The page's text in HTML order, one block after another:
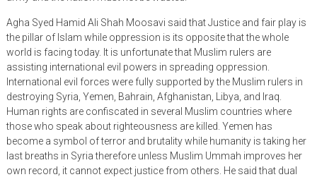
Agha Syed Hamid Ali Shah Moosavi said that Justice and fair play is
the pillar of Islam while oppression is its opposite that the whole
world is facing today. It is unfortunate that Muslim rulers are
assisting international evil powers in spreading oppression.
International evil forces were fully supported by the Muslim rulers in
destroying Syria, Yemen, Bahrain, Afghanistan, Libya, and Iraq.
Human rights are confiscated in several Muslim countries where
those who speak about righteousness are killed. Yemen has
become a symbol of terror and brutality while humanity is taking her
last breaths in Syria therefore unless Muslim Ummah improves her
own record, it cannot expect justice from others. He said that dual